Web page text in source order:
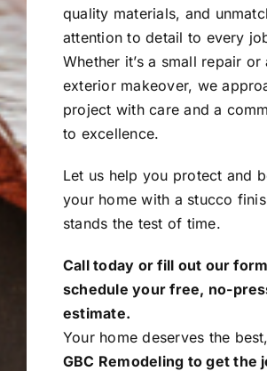
quality materials, and
attention to detail to every
Whether it’s a small repair or
exterior makeover, we
project with care and a
to excellence.
Let us help you protect and
your home with a stucco
stands the test of time.
Call today or fill out our
schedule your free, no-
estimate.
Your home deserves the best,
GBC Remodeling to get the